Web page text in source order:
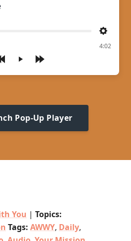
Play
Settings
4:02
Pop-Up Player
You | Topics:
Tags: AWWY, Daily,